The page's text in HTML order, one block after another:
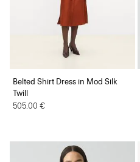
Belted Shirt Dress in Mod Silk
Twill
505.00 €